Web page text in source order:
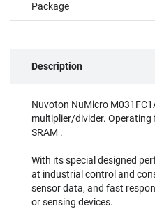
Package
Description
Nuvoton NuMicro
multiplier/divider. Operating
SRAM .⠀
With its special designed
at industrial control and
sensor data, and fast
or sensing devices.⠀